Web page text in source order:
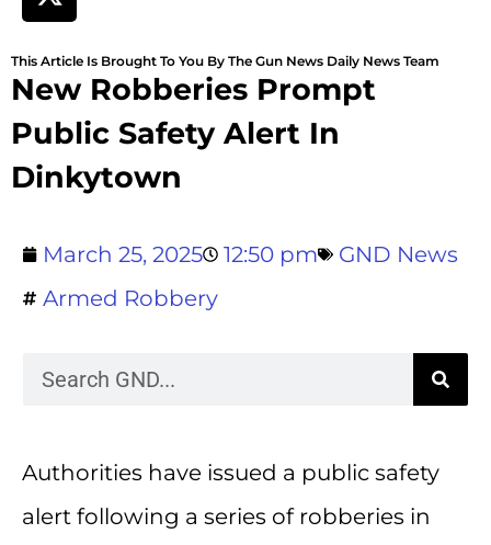
This Article Is Brought To You By The Gun News Daily News Team
New Robberies Prompt
Public Safety Alert In
Dinkytown
March 25, 2025 12:50 pm
GND News
Armed Robbery
Authorities have issued a public safety
alert following a series of robberies in